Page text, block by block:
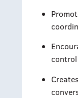
control